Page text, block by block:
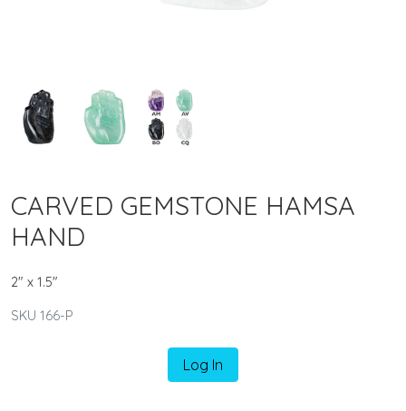
CARVED GEMSTONE HAMSA
HAND
2" x 1.5"
SKU 166-P
Log In